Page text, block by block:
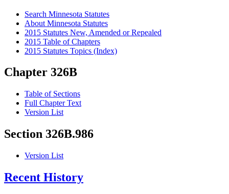
Search Minnesota Statutes
About Minnesota Statutes
2015 Statutes New, Amended or Repealed
2015 Table of Chapters
2015 Statutes Topics (Index)
Chapter 326B
Table of Sections
Full Chapter Text
Version List
Section 326B.986
Version List
Recent History